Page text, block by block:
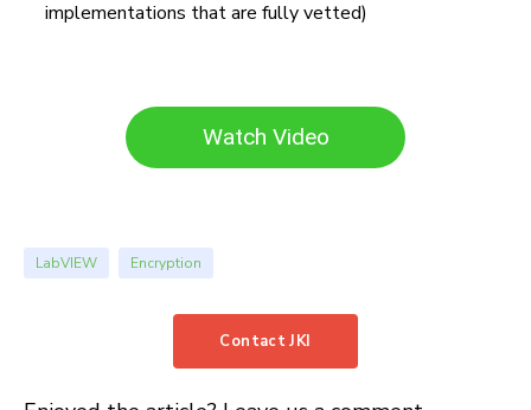
implementations that are fully vetted)
Watch Video
LabVIEW Encryption
Contact JKI